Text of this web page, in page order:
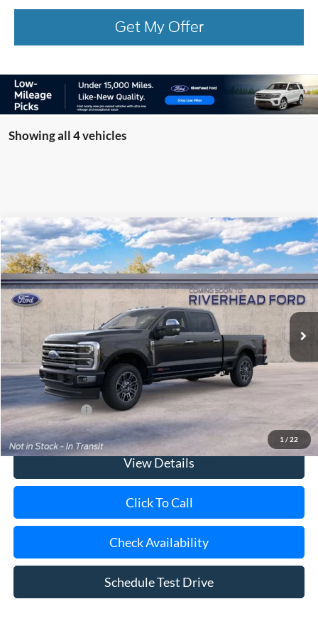
Showing all 4 vehicles
2026 Ford Super Duty F-350® Platinum®
Special Offer
VIN:1FT8W3BMXTEF13802Model:W3B
In Transit Ext.
BUY FINANCE LEASE
$106,015
Doc Fee:
$175
Today's Price
$106,190
Add. Ford Offers $2,500
View Details
Click To Call
Check Availability
Schedule Test Drive